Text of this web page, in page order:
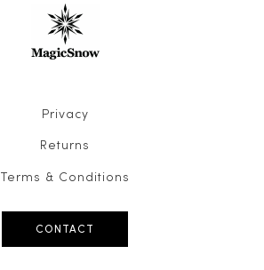
Privacy
Returns
Terms & Conditions
CONTACT